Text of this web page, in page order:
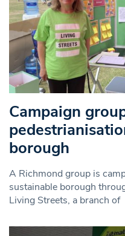
Campaign
borough
A Richmond group is
sustainable borough
Living Streets, a branch of